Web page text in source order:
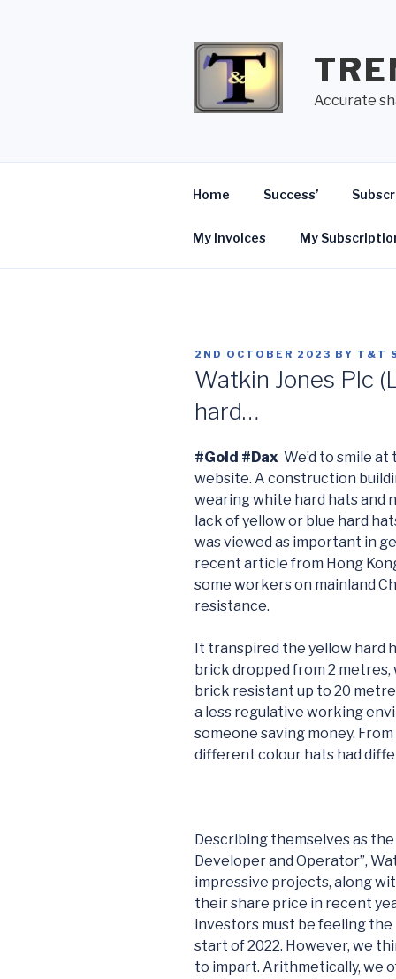
Accurate
Home Success’
My Invoices My
POSTED
2ND OCTOBER 2023 BY T&T
Watkin Jones Plc
hard…
#Gold #Dax We’d to smile
website. A construction
wearing white hard hats and
lack of yellow or blue hard
was viewed as important in
recent article from Hong
some workers on mainland
resistance.
It transpired the yellow hard
brick dropped from 2
brick resistant up to 20
a less regulative working
someone saving money.
different colour hats had
Describing themselves as the
Developer and Operator”,
impressive projects, along
their share price in recent
investors must be feeling
start of 2022. However, we
to impart. Arithmetically, we